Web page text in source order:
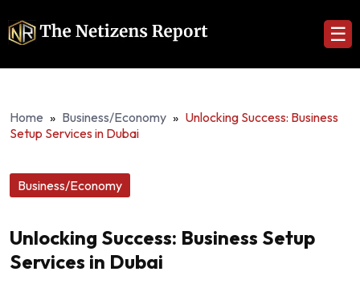
☰
Home » Business/Economy » Unlocking Success: Business
Setup Services in Dubai
Business/Economy
Unlocking Success: Business Setup
Services in Dubai